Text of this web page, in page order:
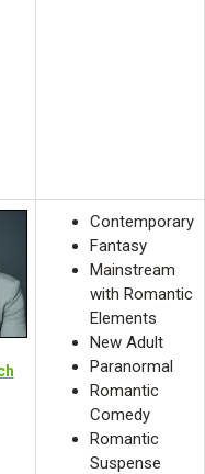
Contemporary
Fantasy
Mainstream
with Romantic
Elements
New Adult
Paranormal
Romantic
Comedy
Romantic
Suspense